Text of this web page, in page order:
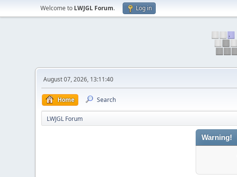
Welcome to LWJGL Forum. Log in
August 07, 2026, 13:11:40
Home Search
LWJGL Forum
Warning!